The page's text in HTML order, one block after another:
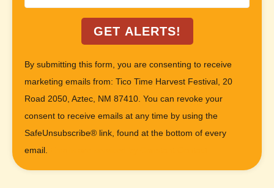
C
o
n
s
t
a
By submitting this form, you are consenting to receive
marketing emails from: Tico Time Harvest Festival, 20
Road 2050, Aztec, NM 87410. You can revoke your
consent to receive emails at any time by using the
SafeUnsubscribe® link, found at the bottom of every
email.